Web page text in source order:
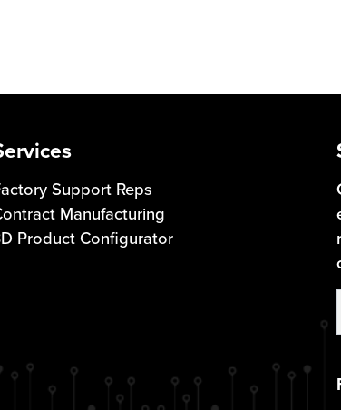
Support Reps
Manufacturing
Product Configurator